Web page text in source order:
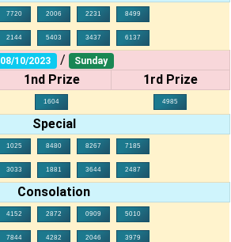
7720 2006 2231 8499
2144 5403 3437 6137
08/10/2023 / Sunday
1nd Prize 1rd Prize
1604 4985
Special
1025 8480 8267 7185
3033 1881 3644 2487
Consolation
4152 2872 0909 5010
7844 4282 2046 3979